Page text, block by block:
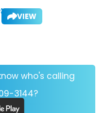
VIEW
who's calling
3144?